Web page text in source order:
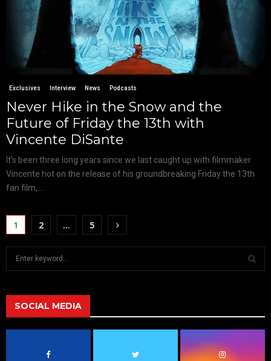
Exclusives Interview News Podcasts
Never Hike in the Snow and the
Future of Friday the 13th with
Vincente DiSante
It’s been three long years since we last caught up with filmmaker
Vincente hot on the release of his groundbreaking Friday the 13th
fan film,...
1 2 … 5
h
f
A
R
SOCIAL MEDIA